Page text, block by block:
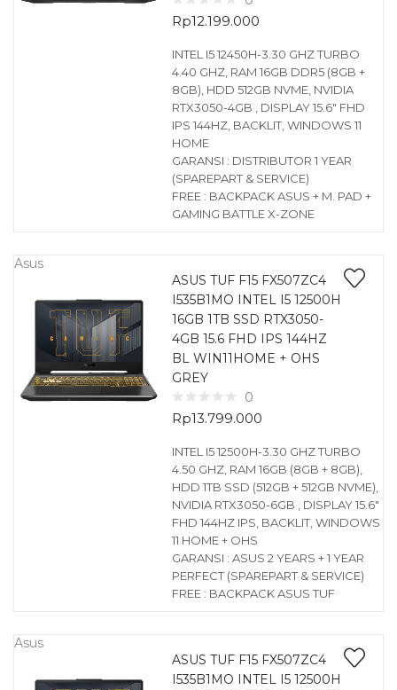
Rp12.199.000
INTEL I5 12450H-3.30 GHZ TURBO
4.40 GHZ, RAM 16GB DDR5 (8GB +
8GB), HDD 512GB NVME, NVIDIA
RTX3050-4GB , DISPLAY 15.6″ FHD
IPS 144HZ, BACKLIT, WINDOWS 11
HOME
GARANSI : DISTRIBUTOR 1 YEAR
(SPAREPART & SERVICE)
FREE : BACKPACK ASUS + M. PAD +
GAMING BATTLE X-ZONE
Asus
ASUS TUF F15 FX507ZC4
I535B1MO INTEL I5 12500H
16GB 1TB SSD RTX3050-
4GB 15.6 FHD IPS 144HZ
BL WIN11HOME + OHS
GREY
0
Rp13.799.000
INTEL I5 12500H-3.30 GHZ TURBO
4.50 GHZ, RAM 16GB (8GB + 8GB),
HDD 1TB SSD (512GB + 512GB NVME),
NVIDIA RTX3050-6GB , DISPLAY 15.6″
FHD 144HZ IPS, BACKLIT, WINDOWS
11 HOME + OHS
GARANSI : ASUS 2 YEARS + 1 YEAR
PERFECT (SPAREPART & SERVICE)
FREE : BACKPACK ASUS TUF
Asus
ASUS TUF F15 FX507ZC4
I535B1MO INTEL I5 12500H